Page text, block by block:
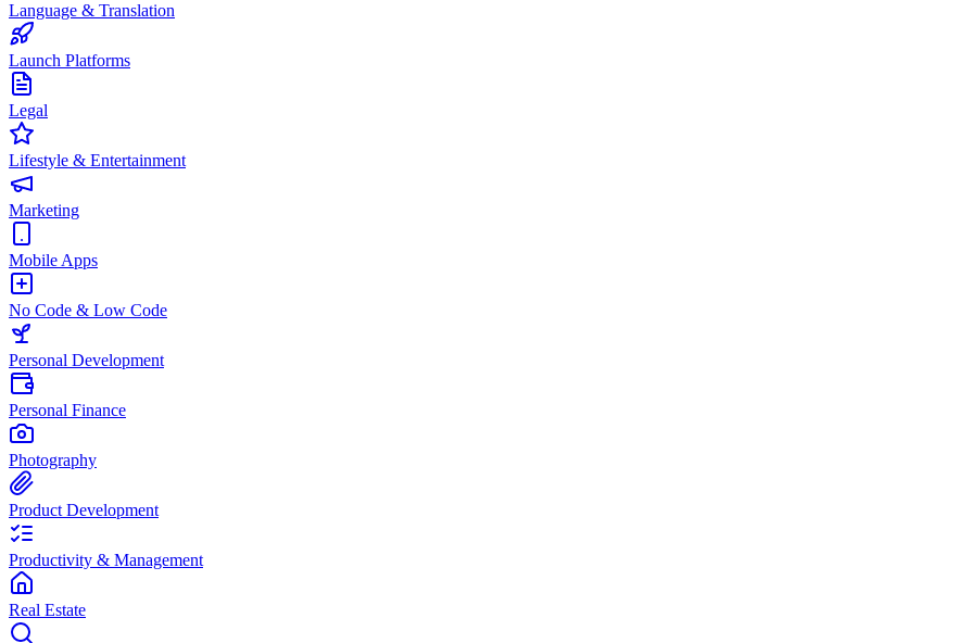
Language & Translation
Launch Platforms
Legal
Lifestyle & Entertainment
Marketing
Mobile Apps
No Code & Low Code
Personal Development
Personal Finance
Photography
Product Development
Productivity & Management
Real Estate